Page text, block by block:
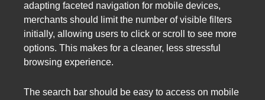
adapting faceted navigation for mobile devices,
merchants should limit the number of visible filters
initially, allowing users to click or scroll to see more
options. This makes for a cleaner, less stressful
browsing experience.
The search bar should be easy to access on mobile